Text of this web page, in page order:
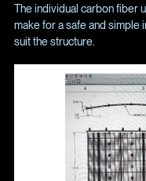
The individual carbon fiber
make for a safe and simple
suit the structure.